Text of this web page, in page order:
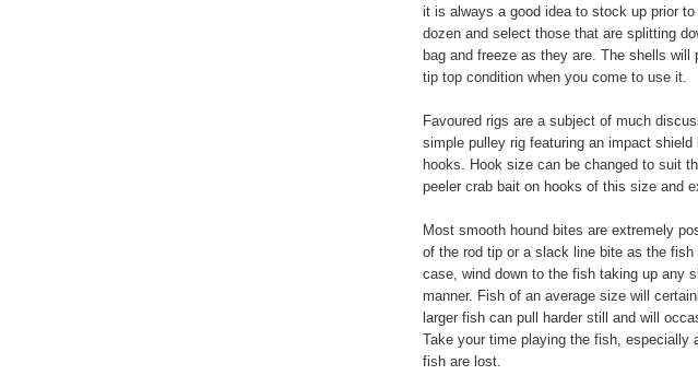
it is always a good idea to stock up prior
dozen and select those that are splitting
bag and freeze as they are. The shells
tip top condition when you come to use it.
Favoured rigs are a subject of much
simple pulley rig featuring an impact
hooks. Hook size can be changed to suit
peeler crab bait on hooks of this size and
Most smooth hound bites are extremely
of the rod tip or a slack line bite as the
case, wind down to the fish taking up any
manner. Fish of an average size will
larger fish can pull harder still and will
Take your time playing the fish,
fish are lost.